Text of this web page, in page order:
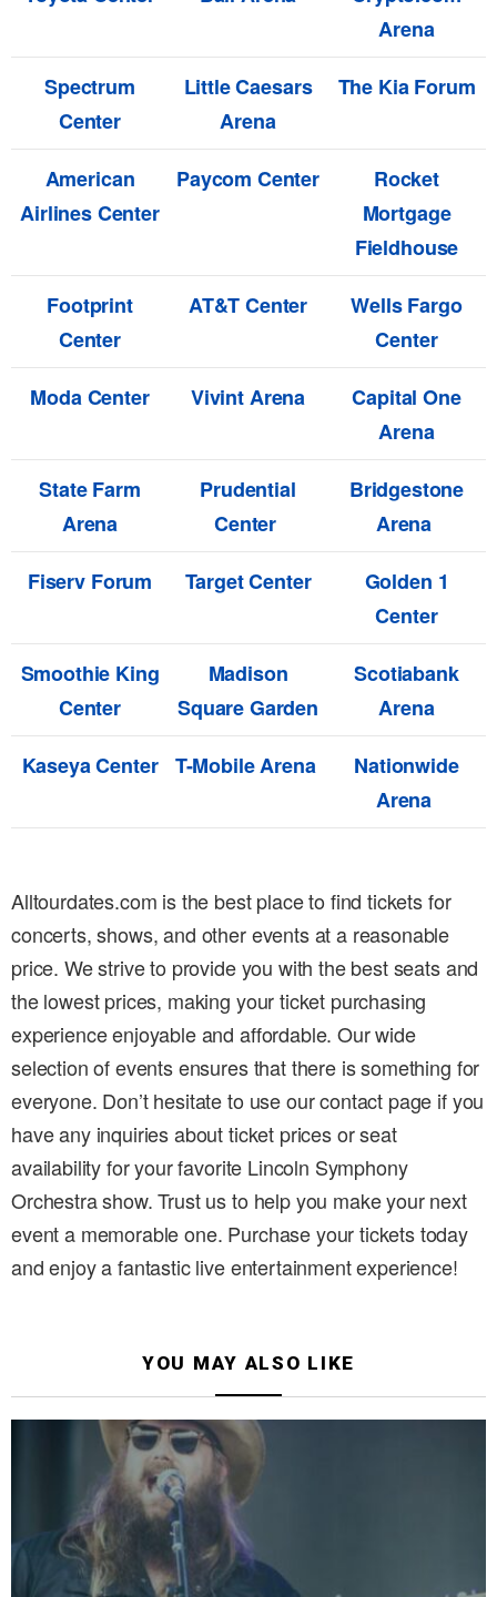
Arena
Spectrum
Center
Little Caesars
Arena
The Kia Forum
American
Airlines Center
Paycom Center
Rocket
Mortgage
Fieldhouse
Footprint
Center
AT&T Center
Wells Fargo
Center
Moda Center
Vivint Arena
Capital One
Arena
State Farm
Arena
Prudential
Center
Bridgestone
Arena
Fiserv Forum
Target Center
Golden 1
Center
Smoothie King
Center
Madison
Square Garden
Scotiabank
Arena
Kaseya Center T-Mobile Arena
Nationwide
Arena
Alltourdates.com is the best place to find tickets for
concerts, shows, and other events at a reasonable
price. We strive to provide you with the best seats and
the lowest prices, making your ticket purchasing
experience enjoyable and affordable. Our wide
selection of events ensures that there is something for
everyone. Don’t hesitate to use our contact page if you
have any inquiries about ticket prices or seat
availability for your favorite Lincoln Symphony
Orchestra show. Trust us to help you make your next
event a memorable one. Purchase your tickets today
and enjoy a fantastic live entertainment experience!
YOU MAY ALSO LIKE